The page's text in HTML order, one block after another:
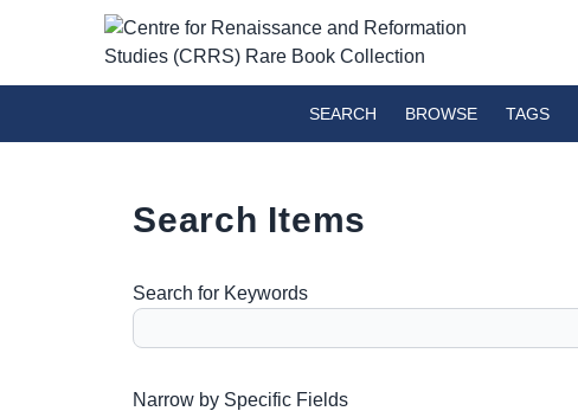
SEARCH BROWSE TAGS
Search Items
Search for Keywords
Number of rows in "Narrow by Specific Fields":
Narrow by Specific Fields